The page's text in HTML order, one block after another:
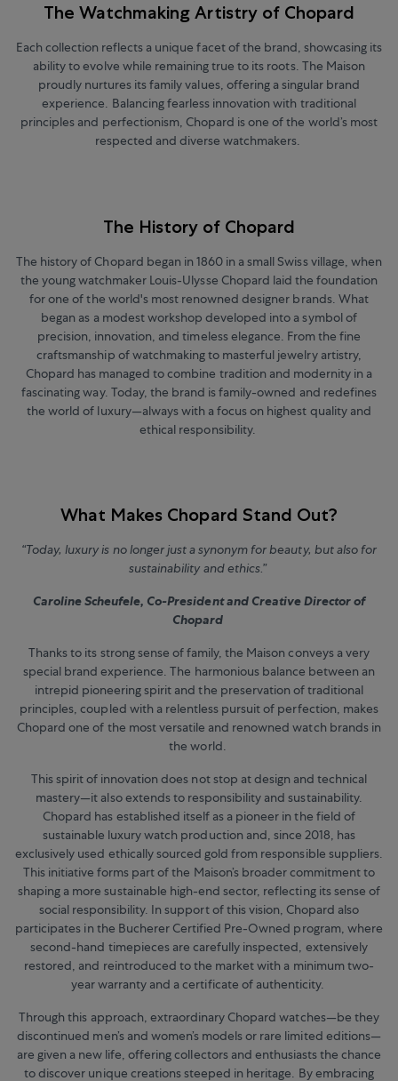
The Watchmaking Artistry of Chopard
Each collection reflects a unique facet of the brand, showcasing its
ability to evolve while remaining true to its roots. The Maison
proudly nurtures its family values, offering a singular brand
experience. Balancing fearless innovation with traditional
principles and perfectionism, Chopard is one of the world’s most
respected and diverse watchmakers.
The History of Chopard
The history of Chopard began in 1860 in a small Swiss village, when
the young watchmaker Louis-Ulysse Chopard laid the foundation
for one of the world's most renowned designer brands. What
began as a modest workshop developed into a symbol of
precision, innovation, and timeless elegance. From the fine
craftsmanship of watchmaking to masterful jewelry artistry,
Chopard has managed to combine tradition and modernity in a
fascinating way. Today, the brand is family-owned and redefines
the world of luxury—always with a focus on highest quality and
ethical responsibility.
What Makes Chopard Stand Out?
“Today, luxury is no longer just a synonym for beauty, but also for
sustainability and ethics.”
Caroline Scheufele, Co-President and Creative Director of
Chopard
Thanks to its strong sense of family, the Maison conveys a very
special brand experience. The harmonious balance between an
intrepid pioneering spirit and the preservation of traditional
principles, coupled with a relentless pursuit of perfection, makes
Chopard one of the most versatile and renowned watch brands in
the world.
This spirit of innovation does not stop at design and technical
mastery—it also extends to responsibility and sustainability.
Chopard has established itself as a pioneer in the field of
sustainable luxury watch production and, since 2018, has
exclusively used ethically sourced gold from responsible suppliers.
This initiative forms part of the Maison’s broader commitment to
shaping a more sustainable high-end sector, reflecting its sense of
social responsibility. In support of this vision, Chopard also
participates in the Bucherer Certified Pre-Owned program, where
second-hand timepieces are carefully inspected, extensively
restored, and reintroduced to the market with a minimum two-
year warranty and a certificate of authenticity.
Through this approach, extraordinary Chopard watches—be they
discontinued men’s and women’s models or rare limited editions—
are given a new life, offering collectors and enthusiasts the chance
to discover unique creations steeped in heritage. By embracing